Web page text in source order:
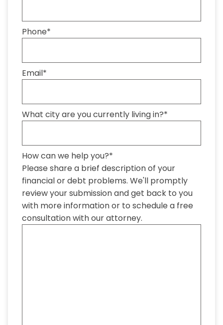
Phone*
Email*
What city are you currently living in?*
How can we help you?*
Please share a brief description of your
financial or debt problems. We'll promptly
review your submission and get back to you
with more information or to schedule a free
consultation with our attorney.